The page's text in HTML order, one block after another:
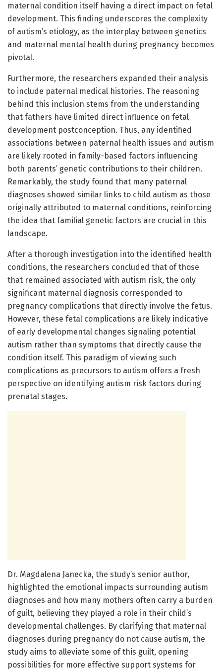
maternal condition itself having a direct impact on fetal
development. This finding underscores the complexity
of autism’s etiology, as the interplay between genetics
and maternal mental health during pregnancy becomes
pivotal.
Furthermore, the researchers expanded their analysis
to include paternal medical histories. The reasoning
behind this inclusion stems from the understanding
that fathers have limited direct influence on fetal
development postconception. Thus, any identified
associations between paternal health issues and autism
are likely rooted in family-based factors influencing
both parents’ genetic contributions to their children.
Remarkably, the study found that many paternal
diagnoses showed similar links to child autism as those
originally attributed to maternal conditions, reinforcing
the idea that familial genetic factors are crucial in this
landscape.
After a thorough investigation into the identified health
conditions, the researchers concluded that of those
that remained associated with autism risk, the only
significant maternal diagnosis corresponded to
pregnancy complications that directly involve the fetus.
However, these fetal complications are likely indicative
of early developmental changes signaling potential
autism rather than symptoms that directly cause the
condition itself. This paradigm of viewing such
complications as precursors to autism offers a fresh
perspective on identifying autism risk factors during
prenatal stages.
Dr. Magdalena Janecka, the study’s senior author,
highlighted the emotional impacts surrounding autism
diagnoses and how many mothers often carry a burden
of guilt, believing they played a role in their child’s
developmental challenges. By clarifying that maternal
diagnoses during pregnancy do not cause autism, the
study aims to alleviate some of this guilt, opening
possibilities for more effective support systems for